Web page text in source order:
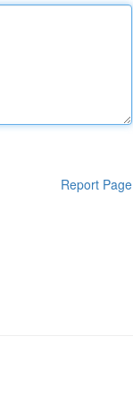
Report Page